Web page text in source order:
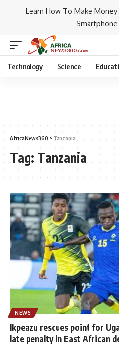
Learn How To Make
Smartphone
Technology Science
AfricaNews360 > Tanzania
Tag: Tanzania
NEWS
Ikpeazu rescues point for
late penalty in East African